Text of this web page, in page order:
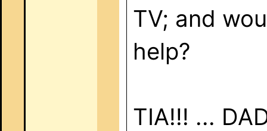
TV; and
help?
TIA!!! ...